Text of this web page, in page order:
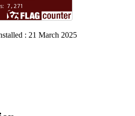
: 21 March 2025